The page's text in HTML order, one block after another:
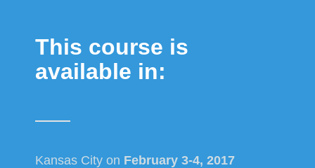
This course is
available in:
Kansas City on February 3-4, 2017